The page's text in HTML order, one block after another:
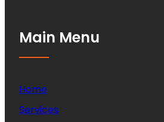
Main Menu
Home
Services